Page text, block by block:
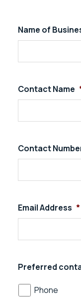
Name of
Contact Name
Contact
Email Address *
Preferred
Phone